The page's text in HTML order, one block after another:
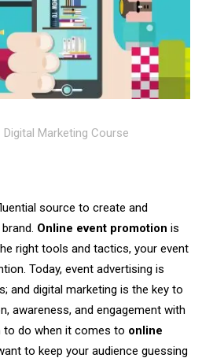
Digital Marketing Course
source to create and
Online event promotion is
right tools and tactics, your event
Today, event advertising is
and digital marketing is the key to
awareness, and engagement with
to do when it comes to online
to keep your audience guessing